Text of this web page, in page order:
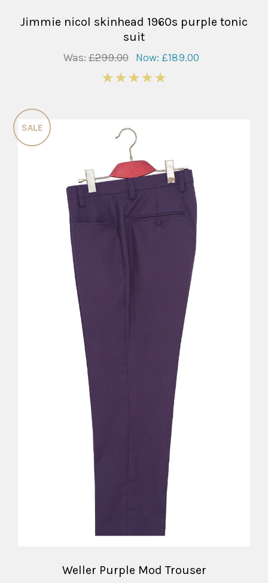
Jimmie nicol skinhead 1960s purple tonic
suit
Was:£299.00 Now: £189.00
SALE
Weller Purple Mod Trouser